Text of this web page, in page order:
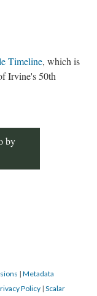
Timeline, which is
Irvine's 50th
by
| Metadata
Policy | Scalar